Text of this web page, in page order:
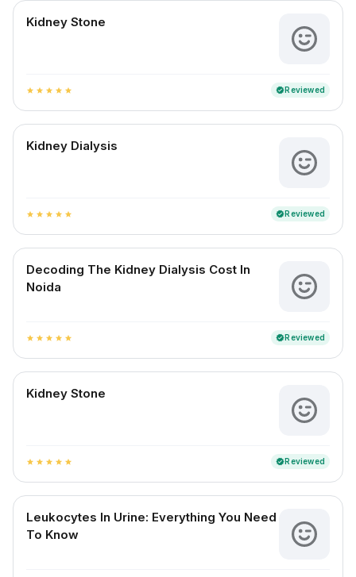
Kidney Stone
star star star star star verifiedReviewed
Kidney Dialysis
star star star star star verifiedReviewed
Decoding The Kidney Dialysis Cost In
Noida
star star star star star verifiedReviewed
Kidney Stone
star star star star star verifiedReviewed
Leukocytes In Urine: Everything You Need
To Know